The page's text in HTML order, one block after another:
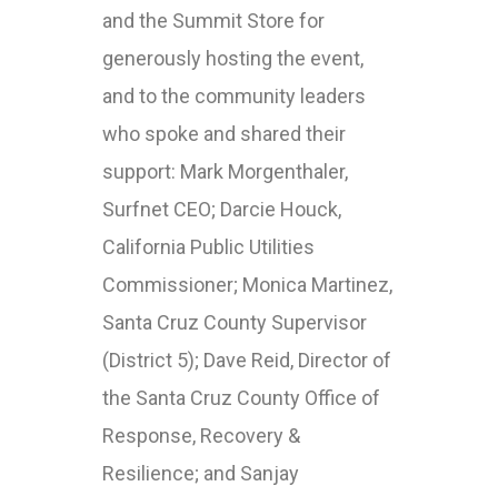
and the Summit Store for
generously hosting the event,
and to the community leaders
who spoke and shared their
support: Mark Morgenthaler,
Surfnet CEO; Darcie Houck,
California Public Utilities
Commissioner; Monica Martinez,
Santa Cruz County Supervisor
(District 5); Dave Reid, Director of
the Santa Cruz County Office of
Response, Recovery &
Resilience; and Sanjay